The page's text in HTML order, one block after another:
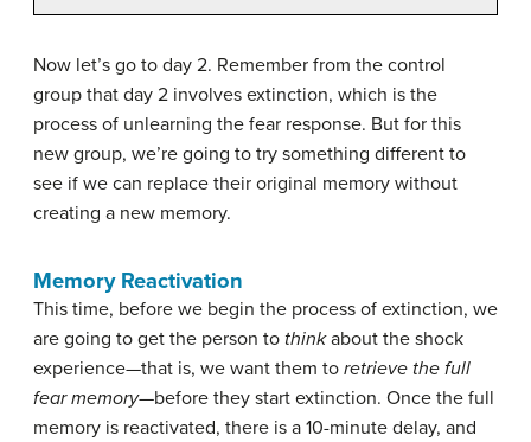
Now let’s go to day 2. Remember from the control
group that day 2 involves extinction, which is the
process of unlearning the fear response. But for this
new group, we’re going to try something different to
see if we can replace their original memory without
creating a new memory.
Memory Reactivation
This time, before we begin the process of extinction, we
are going to get the person to thinkabout the shock
experience—that is, we want them to retrieve the full
fear memory—before they start extinction. Once the full
memory is reactivated, there is a 10-minute delay, and